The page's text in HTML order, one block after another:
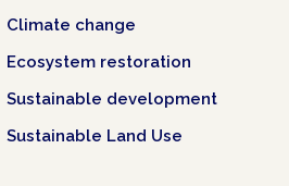
Climate change
Ecosystem restoration
Sustainable development
Sustainable Land Use